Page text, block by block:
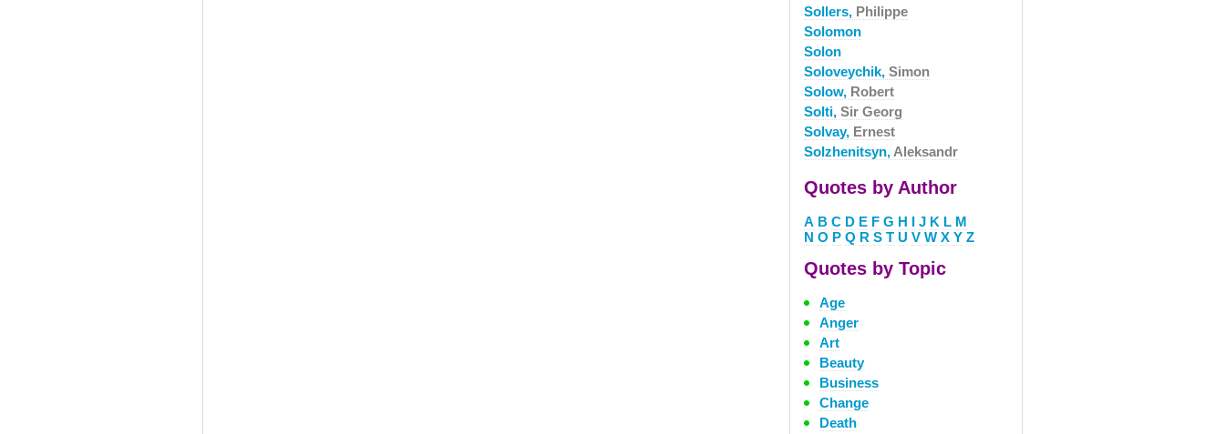
Sollers, Philippe
Solomon
Solon
Soloveychik, Simon
Solow, Robert
Solti, Sir Georg
Solvay, Ernest
Solzhenitsyn, Aleksandr
Quotes by Author
A B C D E F G H I J K L M
N O P Q R S T U V W X Y Z
Quotes by Topic
Age
Anger
Art
Beauty
Business
Change
Death